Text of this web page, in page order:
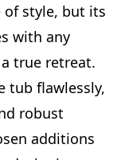
of style, but its
with any
true retreat.
tub flawlessly,
robust
additions